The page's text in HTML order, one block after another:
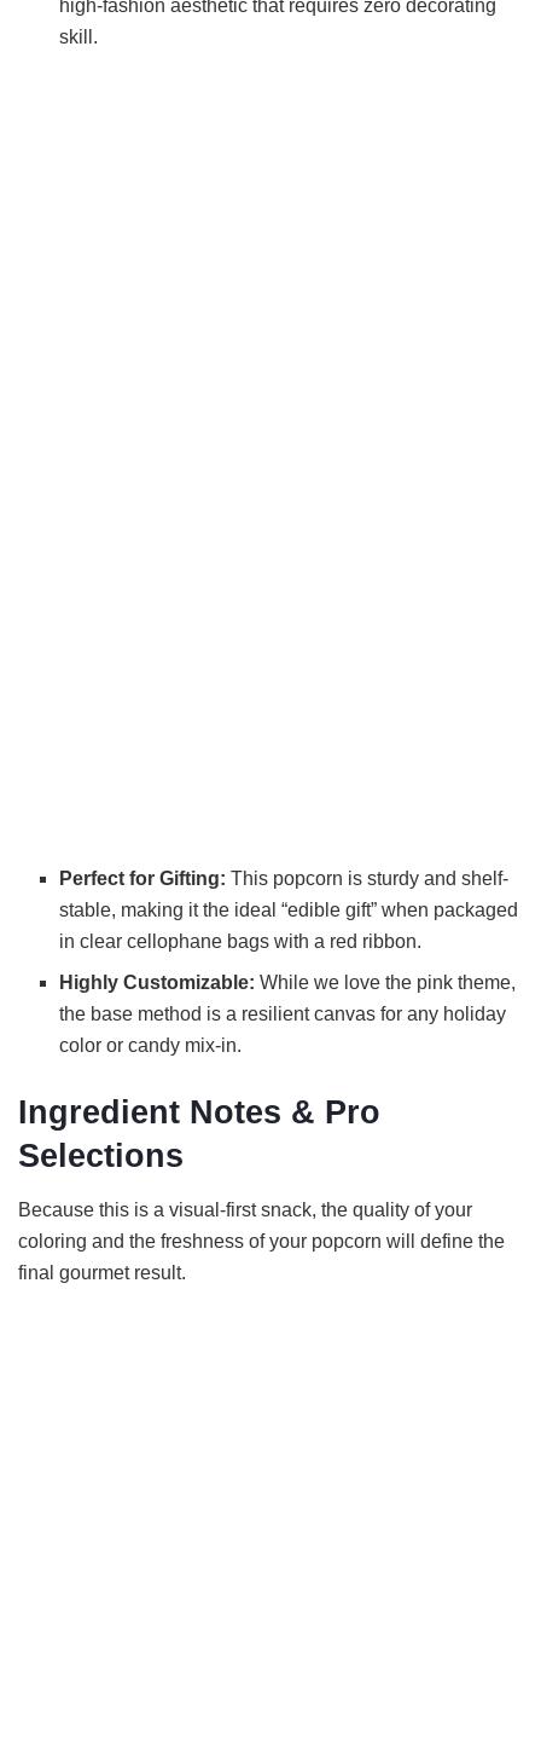
o
high-fashion aesthetic that requires zero decorating
skill.
Perfect for Gifting: This popcorn is sturdy and shelf-
stable, making it the ideal “edible gift” when packaged
in clear cellophane bags with a red ribbon.
Highly Customizable: While we love the pink theme,
the base method is a resilient canvas for any holiday
color or candy mix-in.
Ingredient Notes & Pro
Selections
Because this is a visual-first snack, the quality of your
coloring and the freshness of your popcorn will define the
final gourmet result.